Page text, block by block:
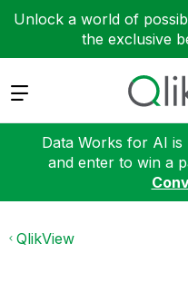
Unlock a world of
the exclusive
Expand
Data Works for AI
and enter to win a
QlikView